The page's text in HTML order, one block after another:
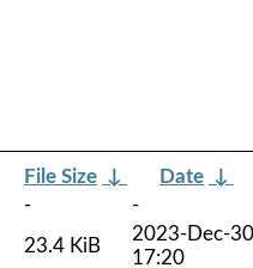
File Size ↓ Date ↓
-
-
23.4 KiB
2023-Dec-30
17:20